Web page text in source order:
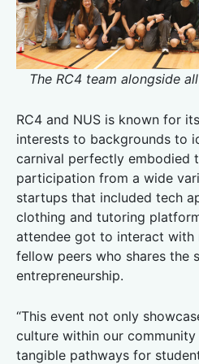
The RC4 team alongside
RC4 and NUS is known for
interests to backgrounds to
carnival perfectly embodied
participation from a wide
startups that included tech
clothing and tutoring
attendee got to interact with
fellow peers who shares the
entrepreneurship.
“This event not only
culture within our
tangible pathways for